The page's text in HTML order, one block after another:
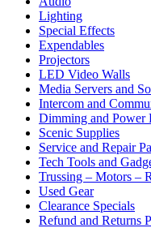
Lighting
Special Effects
Expendables
Projectors
LED Video Walls
Media Servers and
Intercom and
Dimming and Power
Scenic Supplies
Service and Repair
Tech Tools and
Trussing – Motors –
Used Gear
Clearance Specials
Refund and Returns